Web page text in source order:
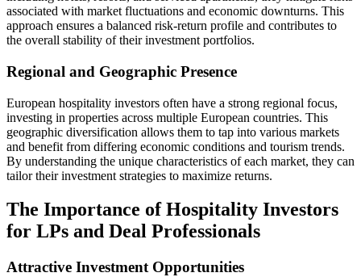
associated with market fluctuations and economic downturns. This
approach ensures a balanced risk-return profile and contributes to
the overall stability of their investment portfolios.
Regional and Geographic Presence
European hospitality investors often have a strong regional focus,
investing in properties across multiple European countries. This
geographic diversification allows them to tap into various markets
and benefit from differing economic conditions and tourism trends.
By understanding the unique characteristics of each market, they can
tailor their investment strategies to maximize returns.
The Importance of Hospitality Investors
for LPs and Deal Professionals
Attractive Investment Opportunities